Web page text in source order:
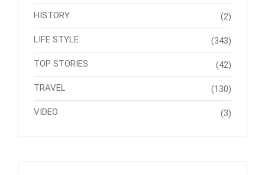
HISTORY (2)
LIFE STYLE (343)
TOP STORIES (42)
TRAVEL (130)
VIDEO (3)